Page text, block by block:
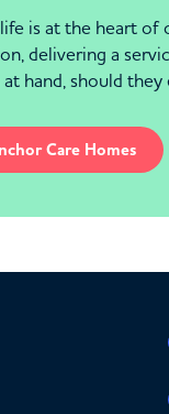
is at the heart
delivering a
hand, should they
Care Homes